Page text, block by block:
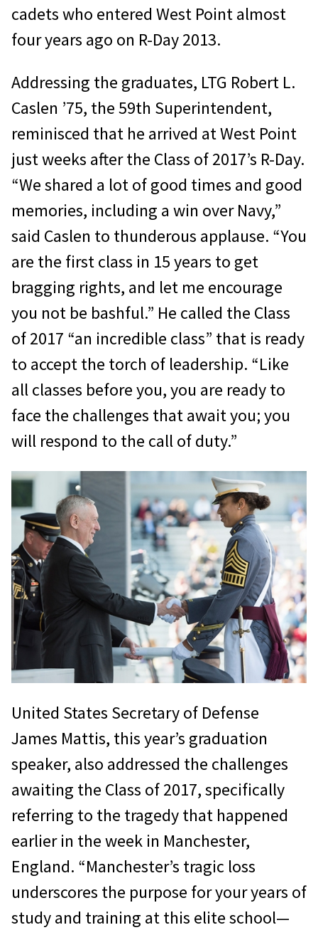
cadets who entered West Point almost
four years ago on R-Day 2013.
Addressing the graduates, LTG Robert L.
Caslen ’75, the 59th Superintendent,
reminisced that he arrived at West Point
just weeks after the Class of 2017’s R-Day.
“We shared a lot of good times and good
memories, including a win over Navy,”
said Caslen to thunderous applause. “You
are the first class in 15 years to get
bragging rights, and let me encourage
you not be bashful.” He called the Class
of 2017 “an incredible class” that is ready
to accept the torch of leadership. “Like
all classes before you, you are ready to
face the challenges that await you; you
will respond to the call of duty.”
United States Secretary of Defense
James Mattis, this year’s graduation
speaker, also addressed the challenges
awaiting the Class of 2017, specifically
referring to the tragedy that happened
earlier in the week in Manchester,
England. “Manchester’s tragic loss
underscores the purpose for your years of
study and training at this elite school—